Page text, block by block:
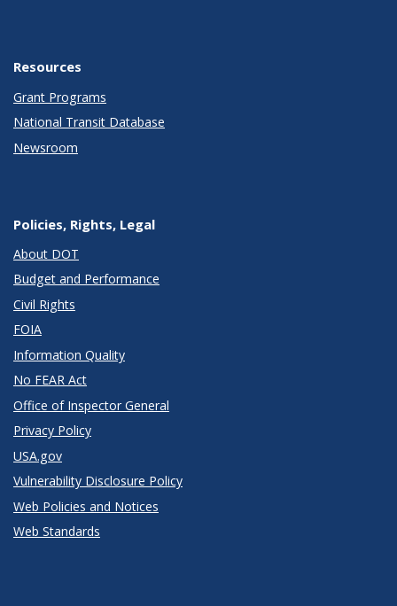
Resources
Grant Programs
National Transit Database
Newsroom
Policies, Rights, Legal
About DOT
Budget and Performance
Civil Rights
FOIA
Information Quality
No FEAR Act
Office of Inspector General
Privacy Policy
USA.gov
Vulnerability Disclosure Policy
Web Policies and Notices
Web Standards